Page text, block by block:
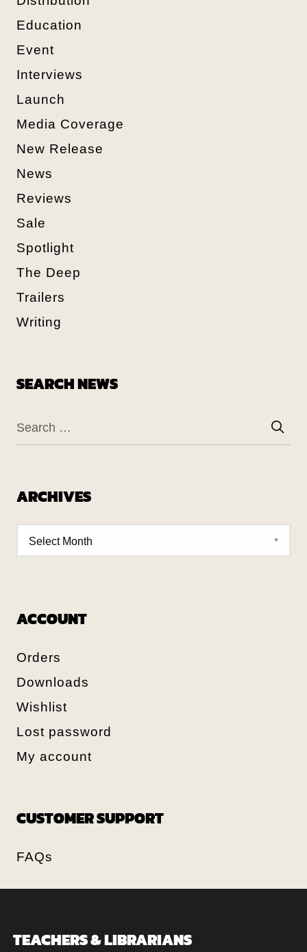
Education
Event
Interviews
Launch
Media Coverage
New Release
News
Reviews
Sale
Spotlight
The Deep
Trailers
Writing
SEARCH NEWS
ARCHIVES
ACCOUNT
Orders
Downloads
Wishlist
Lost password
My account
CUSTOMER SUPPORT
FAQs
TEACHERS & LIBRARIANS